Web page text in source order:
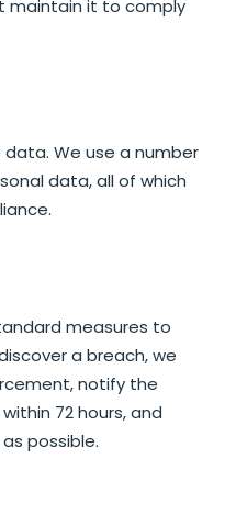
maintain it to comply
We use a number
data, all of which
measures to
a breach, we
notify the
72 hours, and
possible.